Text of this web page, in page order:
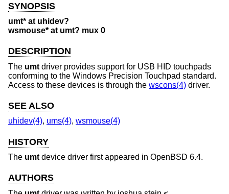
SYNOPSIS
umt* at uhidev?
wsmouse* at umt? mux 0
DESCRIPTION
The umt driver provides support for USB HID touchpads
conforming to the Windows Precision Touchpad standard.
Access to these devices is through the wscons(4) driver.
SEE ALSO
uhidev(4), ums(4), wsmouse(4)
HISTORY
The umt device driver first appeared in OpenBSD 6.4.
AUTHORS